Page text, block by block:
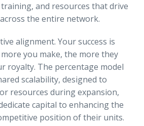
and resources that drive
the entire network.
alignment. Your success is
you make, the more they
royalty. The percentage model
scalability, designed to
resources during expansion,
capital to enhancing the
position of their units.